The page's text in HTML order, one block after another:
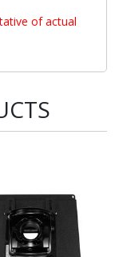
of actual